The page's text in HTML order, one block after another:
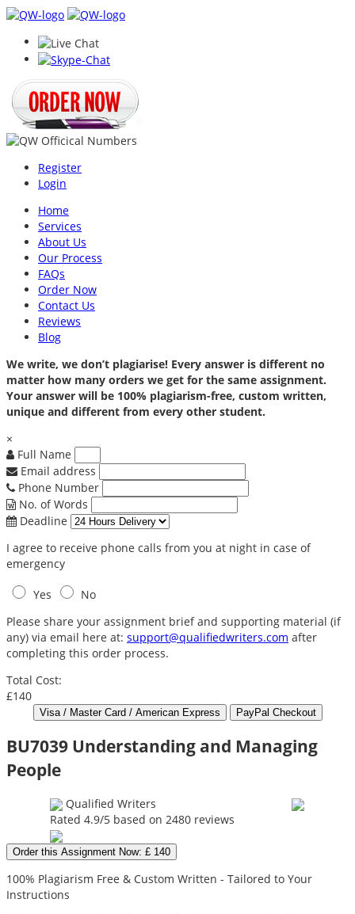
Register
Login
Home
Services
About Us
Our Process
FAQs
Order Now
Contact Us
Reviews
Blog
We write, we don’t plagiarise! Every answer is different no
matter how many orders we get for the same assignment.
Your answer will be 100% plagiarism-free, custom written,
unique and different from every other student.
×
Full Name
Email address
Phone Number
No. of Words
Deadline
I agree to receive phone calls from you at night in case of
emergency
Yes
No
Please share your assignment brief and supporting material (if
any) via email here at: support@qualifiedwriters.com after
completing this order process.
Total Cost:
£140
BU7039 Understanding and Managing
People
Qualified Writers
Rated 4.9/5 based on 2480 reviews
Order this Assignment Now: £ 140
100% Plagiarism Free & Custom Written - Tailored to Your
Instructions